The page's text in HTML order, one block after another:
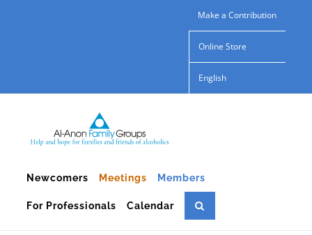
Make a Contribution
Online Store
English
Newcomers Meetings Members
For Professionals Calendar